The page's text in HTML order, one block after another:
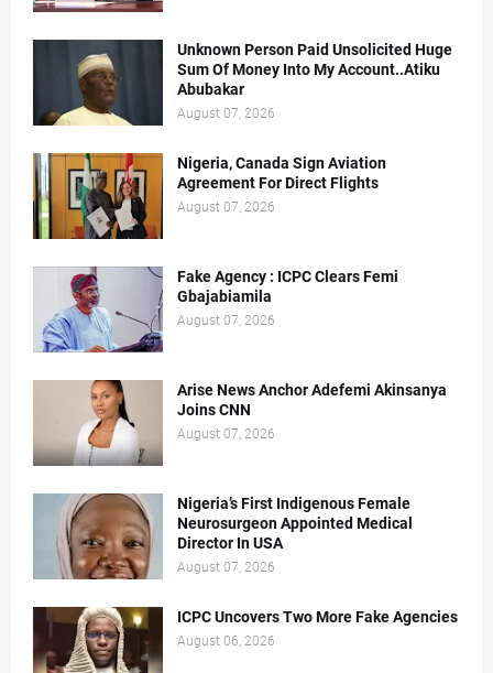
Unknown Person Paid Unsolicited Huge
Sum Of Money Into My Account..Atiku
Abubakar
August 07, 2026
Nigeria, Canada Sign Aviation
Agreement For Direct Flights
August 07, 2026
Fake Agency : ICPC Clears Femi
Gbajabiamila
August 07, 2026
Arise News Anchor Adefemi Akinsanya
Joins CNN
August 07, 2026
Nigeria’s First Indigenous Female
Neurosurgeon Appointed Medical
Director In USA
August 07, 2026
ICPC Uncovers Two More Fake Agencies
August 06, 2026